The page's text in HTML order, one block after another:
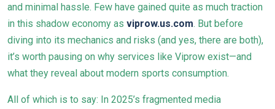
and minimal hassle. Few have gained quite as much traction
in this shadow economy as viprow.us.com. But before
diving into its mechanics and risks (and yes, there are both),
it’s worth pausing on why services like Viprow exist—and
what they reveal about modern sports consumption.
All of which is to say: In 2025’s fragmented media